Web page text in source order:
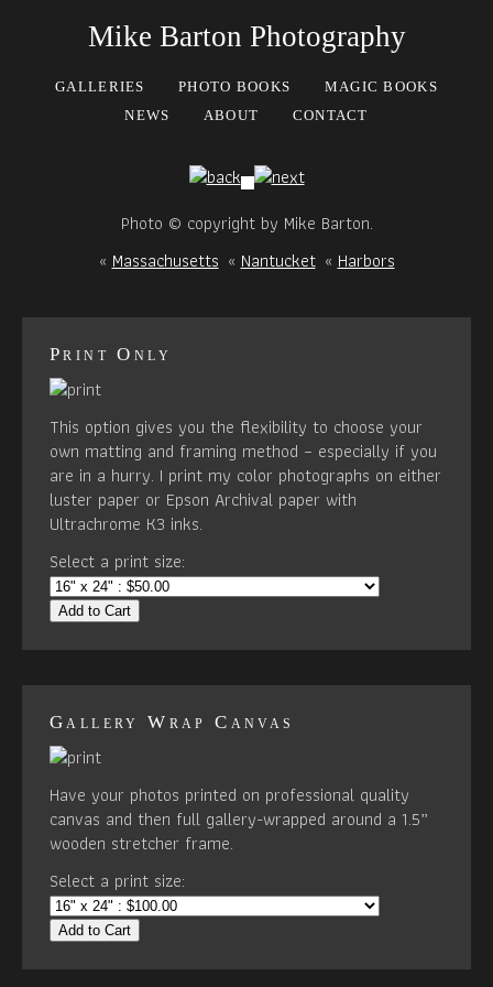
Mike Barton Photography
GALLERIES PHOTO BOOKS
MAGIC BOOKS
NEWS
ABOUT CONTACT
Photo © copyright by Mike Barton.
«Massachusetts«Nantucket«Harbors
Print Only
This option gives you the flexibility to choose your
own matting and framing method – especially if you
are in a hurry. I print my color photographs on either
luster paper or Epson Archival paper with
Ultrachrome K3 inks.
Select a print size:
Add to Cart
Gallery Wrap Canvas
Have your photos printed on professional quality
canvas and then full gallery-wrapped around a 1.5”
wooden stretcher frame.
Select a print size:
Add to Cart